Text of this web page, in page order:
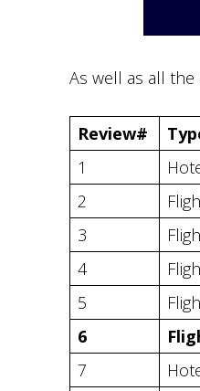
As well as all
Review#
1
2
3
4
5
6
7